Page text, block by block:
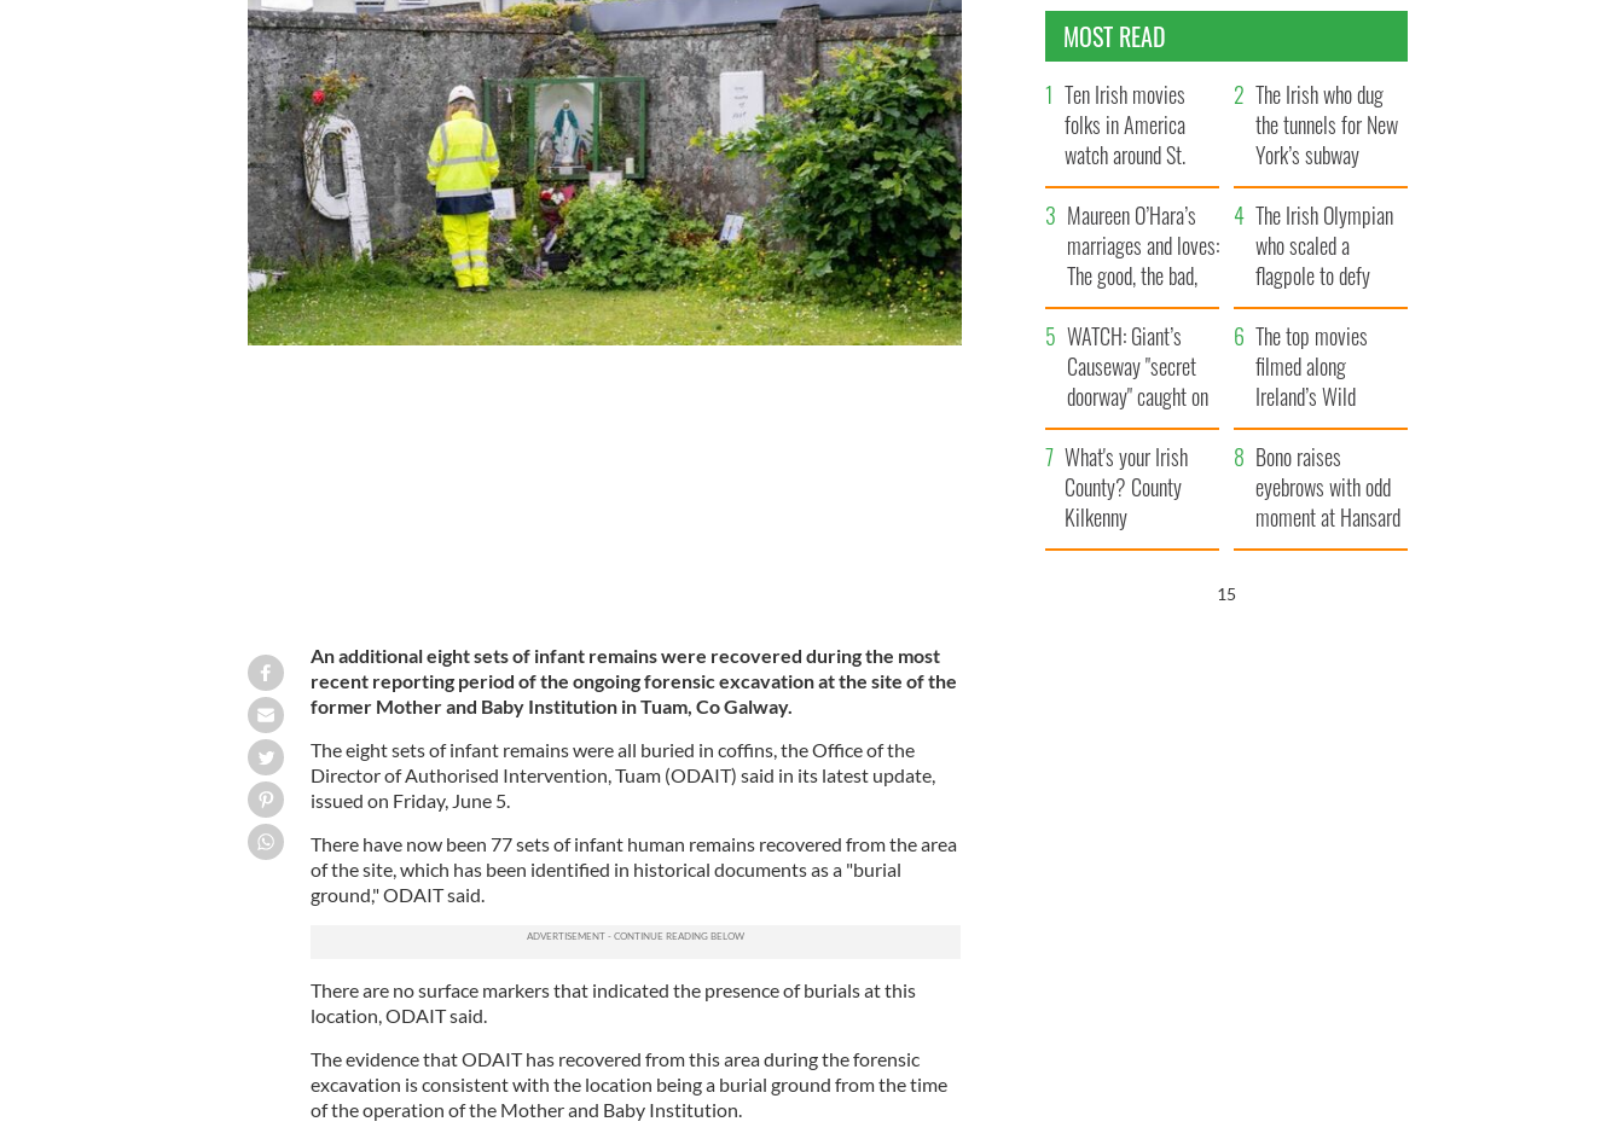
An additional eight sets of infant remains were recovered during the most
recent reporting period of the ongoing forensic excavation at the site of the
former Mother and Baby Institution in Tuam, Co Galway.
The eight sets of infant remains were all buried in coffins, the Office of the
Director of Authorised Intervention, Tuam (ODAIT) said in its latest update,
issued on Friday, June 5.
There have now been 77 sets of infant human remains recovered from the area
of the site, which has been identified in historical documents as a "burial
ground," ODAIT said.
There are no surface markers that indicated the presence of burials at this
location, ODAIT said.
The evidence that ODAIT has recovered from this area during the forensic
excavation is consistent with the location being a burial ground from the time
of the operation of the Mother and Baby Institution.
MOST READ
Ten Irish movies
folks in America
watch around St.
Patrick’s Day
The Irish who dug
the tunnels for New
York’s subway
system
Maureen O’Hara’s
marriages and loves:
The good, the bad,
and the ugly
The Irish Olympian
who scaled a
flagpole to defy
Britain
WATCH: Giant’s
Causeway "secret
doorway" caught on
camera
The top movies
filmed along
Ireland’s Wild
Atlantic Way
What's your Irish
County? County
Kilkenny
Bono raises
eyebrows with odd
moment at Hansard
funeral
14